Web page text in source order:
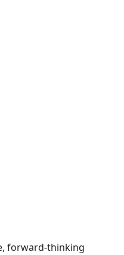
forward-thinking